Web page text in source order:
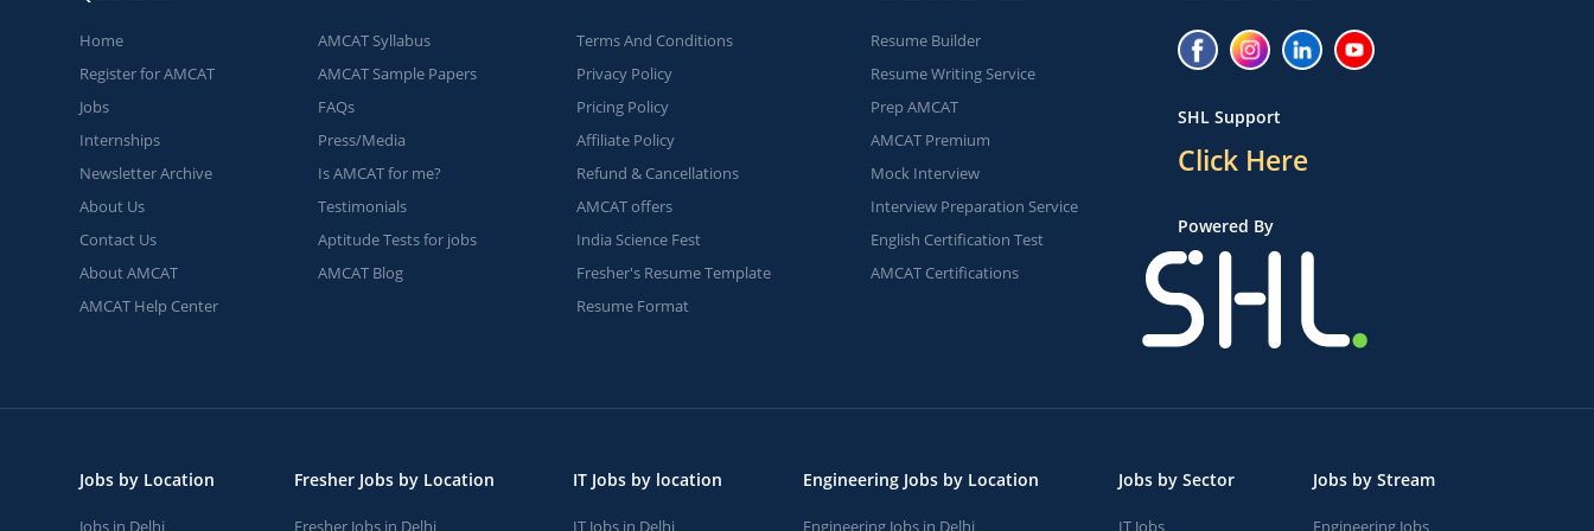
Home
Register for AMCAT
Jobs
Internships
Newsletter Archive
About Us
Contact Us
About AMCAT
AMCAT Help Center
AMCAT Syllabus
AMCAT Sample Papers
FAQs
Press/Media
Is AMCAT for me?
Testimonials
Aptitude Tests for jobs
AMCAT Blog
Terms And Conditions
Privacy Policy
Pricing Policy
Affiliate Policy
Refund & Cancellations
AMCAT offers
India Science Fest
Fresher's Resume Template
Resume Format
Resume Builder
Resume Writing Service
Prep AMCAT
AMCAT Premium
Mock Interview
Interview Preparation Service
English Certification Test
AMCAT Certifications
SHL Support
Click Here
Powered By
Jobs by Location
Jobs in Delhi
Fresher Jobs by Location
Fresher Jobs in Delhi
IT Jobs by location
IT Jobs in Delhi
Engineering Jobs by Location
Engineering Jobs in Delhi
Jobs by Sector
IT Jobs
Jobs by Stream
Engineering Jobs